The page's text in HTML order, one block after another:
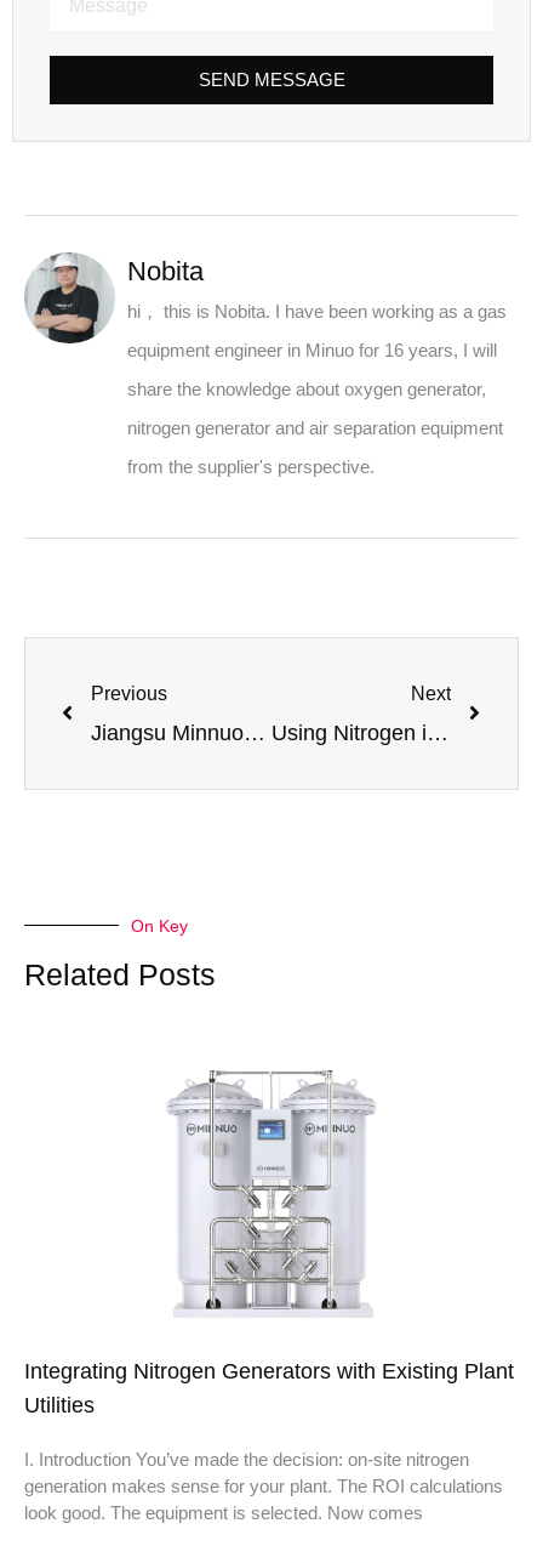
SEND MESSAGE
Nobita
hi， this is Nobita. I have been working as a gas
equipment engineer in Minuo for 16 years, I will
share the knowledge about oxygen generator,
nitrogen generator and air separation equipment
from the supplier's perspective.
Previous
Jiangsu Minnuo High-Purity Oxygen Generator: Efficiency Revolution and Quality Assurance in Industrial Welding & Cutting
Next
Using Nitrogen in Heat Treating: How to Prevent Scaling and Discoloration
On Key
Related Posts
Integrating Nitrogen Generators with Existing Plant
Utilities
I. Introduction You’ve made the decision: on-site nitrogen
generation makes sense for your plant. The ROI calculations
look good. The equipment is selected. Now comes